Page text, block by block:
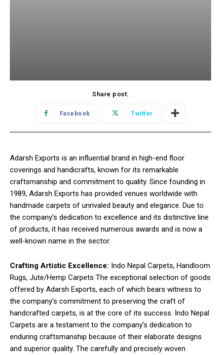
Share post:
Facebook Twitter
Adarsh Exports is an influential brand in high-end floor
coverings and handicrafts, known for its remarkable
craftsmanship and commitment to quality. Since founding in
1989, Adarsh Exports has provided venues worldwide with
handmade carpets of unrivaled beauty and elegance. Due to
the company’s dedication to excellence and its distinctive line
of products, it has received numerous awards and is now a
well-known name in the sector.
Crafting Artistic Excellence: Indo Nepal Carpets, Handloom
Rugs, Jute/Hemp Carpets The exceptional selection of goods
offered by Adarsh Exports, each of which bears witness to
the company’s commitment to preserving the craft of
handcrafted carpets, is at the core of its success. Indo Nepal
Carpets are a testament to the company’s dedication to
enduring craftsmanship because of their elaborate designs
and superior quality. The carefully and precisely woven